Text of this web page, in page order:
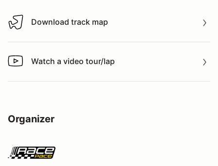
Download track map
Download track map
Watch a video tour/lap
Watch a video tour/lap
Organizer